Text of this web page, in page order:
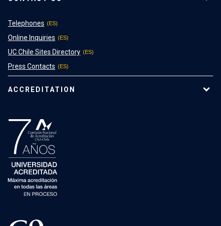
Telephones
Online Inquiries
UC Chile Sites Directory
Press Contacts
ACCREDITATION